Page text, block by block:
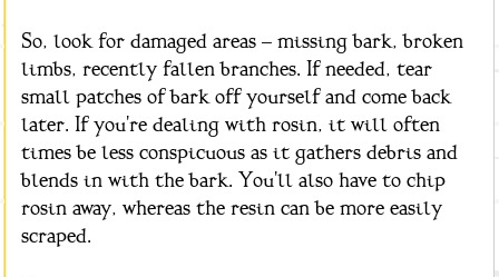
So, look for damaged areas – missing bark, broken
limbs, recently fallen branches. If needed, tear
small patches of bark off yourself and come back
later. If you're dealing with rosin, it will often
times be less conspicuous as it gathers debris and
blends in with the bark. You'll also have to chip
rosin away, whereas the resin can be more easily
scraped.